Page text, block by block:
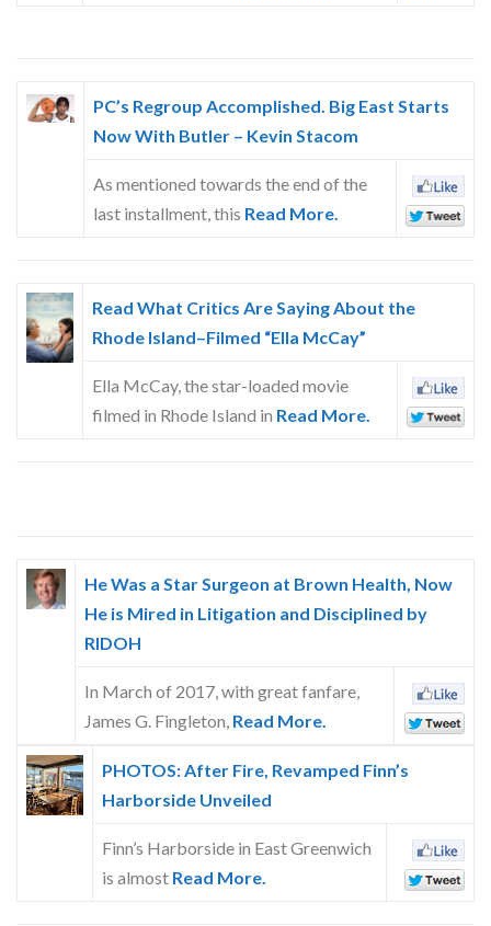
PC’s Regroup Accomplished. Big East Starts
Now With Butler – Kevin Stacom
As mentioned towards the end of the
last installment, this Read More.
Read What Critics Are Saying About the
Rhode Island–Filmed “Ella McCay”
Ella McCay, the star-loaded movie
filmed in Rhode Island in Read More.
He Was a Star Surgeon at Brown Health, Now
He is Mired in Litigation and Disciplined by
RIDOH
In March of 2017, with great fanfare,
James G. Fingleton, Read More.
PHOTOS: After Fire, Revamped Finn’s
Harborside Unveiled
Finn’s Harborside in East Greenwich
is almost Read More.